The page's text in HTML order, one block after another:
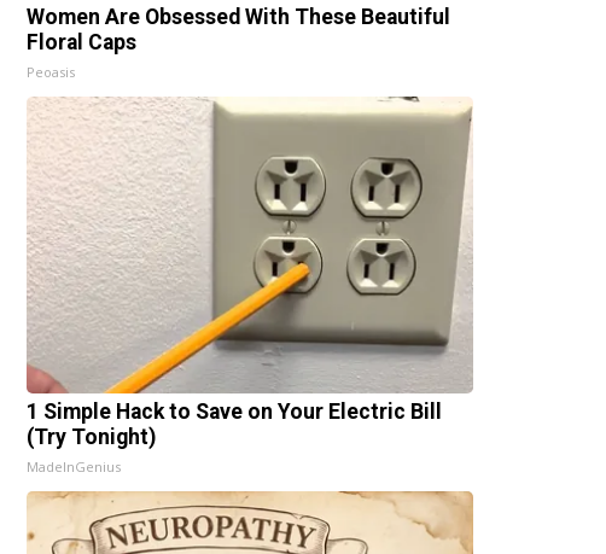
Women Are Obsessed With These Beautiful
Floral Caps
Peoasis
1 Simple Hack to Save on Your Electric Bill
(Try Tonight)
MadeInGenius